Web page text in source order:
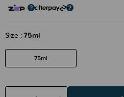
Size 75ml
75ml